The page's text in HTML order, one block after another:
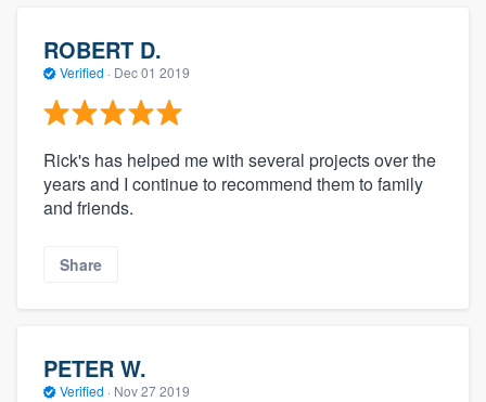
ROBERT D.
Verified · Dec 01 2019
Rick's has helped me with several projects over the
years and I continue to recommend them to family
and friends.
Share
PETER W.
Verified · Nov 27 2019